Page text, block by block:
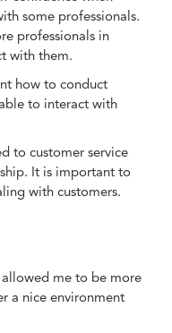
some professionals.
professionals in
with them.
how to conduct
to interact with
to customer service
It is important to
with customers.
me to be more
a nice environment